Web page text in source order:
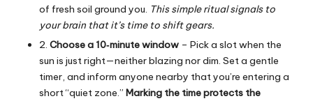
of fresh soil ground you. This simple ritual signals to
your brain that it’s time to shift gears.
2. Choose a 10‑minute window – Pick a slot when the
sun is just right—neither blazing nor dim. Set a gentle
timer, and inform anyone nearby that you’re entering a
short “quiet zone.” Marking the time protects the